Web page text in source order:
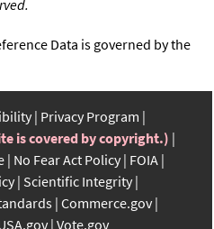
Data is governed by the
Privacy Program
is covered by copyright.)
No Fear Act Policy FOIA
Scientific Integrity
Commerce.gov
Vote.gov